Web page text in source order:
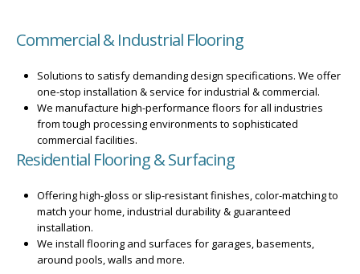
Commercial & Industrial Flooring
Solutions to satisfy demanding design specifications. We offer
one-stop installation & service for industrial & commercial.
We manufacture high-performance floors for all industries
from tough processing environments to sophisticated
commercial facilities.
Residential Flooring & Surfacing
Offering high-gloss or slip-resistant finishes, color-matching to
match your home, industrial durability & guaranteed
installation.
We install flooring and surfaces for garages, basements,
around pools, walls and more.